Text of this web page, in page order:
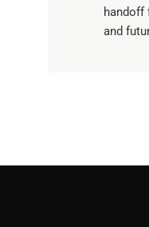
handoff
and